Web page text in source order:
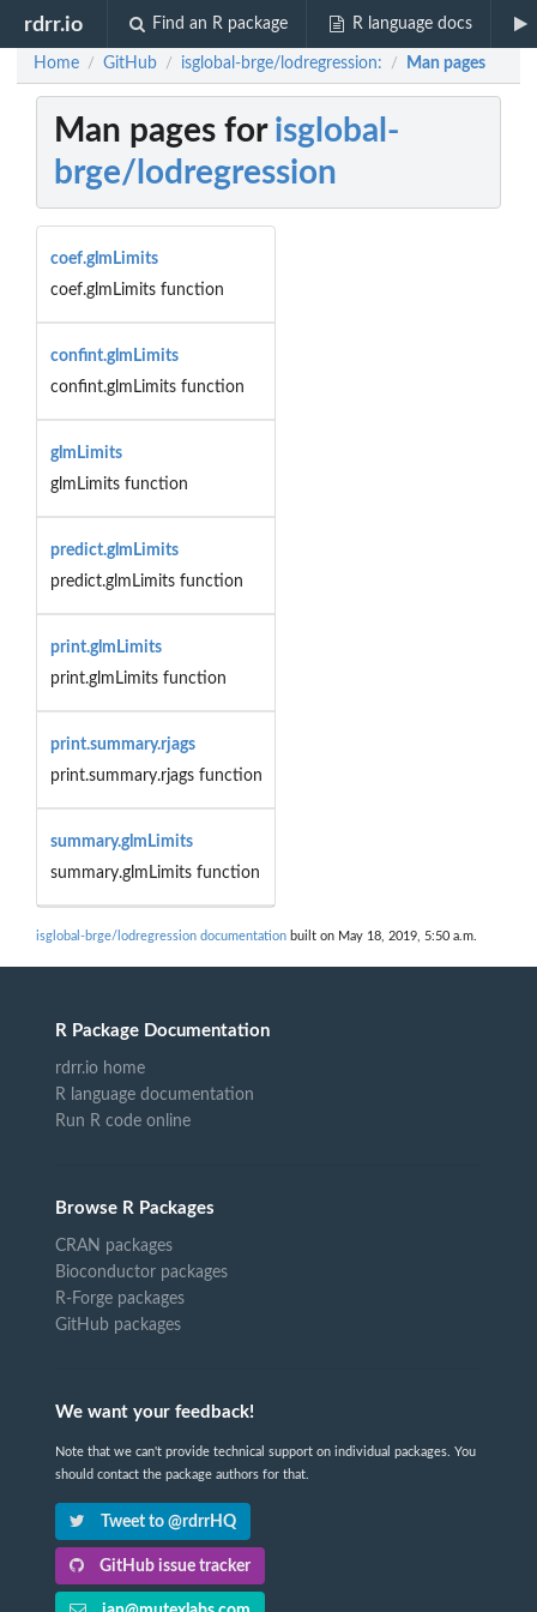
rdrr.io Find an R package R language docs
Home / GitHub / isglobal-brge/lodregression: / Man pages
Man pages for isglobal-
brge/lodregression
coef.glmLimits
coef.glmLimits function
confint.glmLimits
confint.glmLimits function
glmLimits
glmLimits function
predict.glmLimits
predict.glmLimits function
print.glmLimits
print.glmLimits function
print.summary.rjags
print.summary.rjags function
summary.glmLimits
summary.glmLimits function
isglobal-brge/lodregression documentation built on May 18, 2019, 5:50 a.m.
R Package Documentation
rdrr.io home
R language documentation
Run R code online
Browse R Packages
CRAN packages
Bioconductor packages
R-Forge packages
GitHub packages
We want your feedback!
Note that we can't provide technical support on individual packages. You
should contact the package authors for that.
Tweet to @rdrrHQ
GitHub issue tracker